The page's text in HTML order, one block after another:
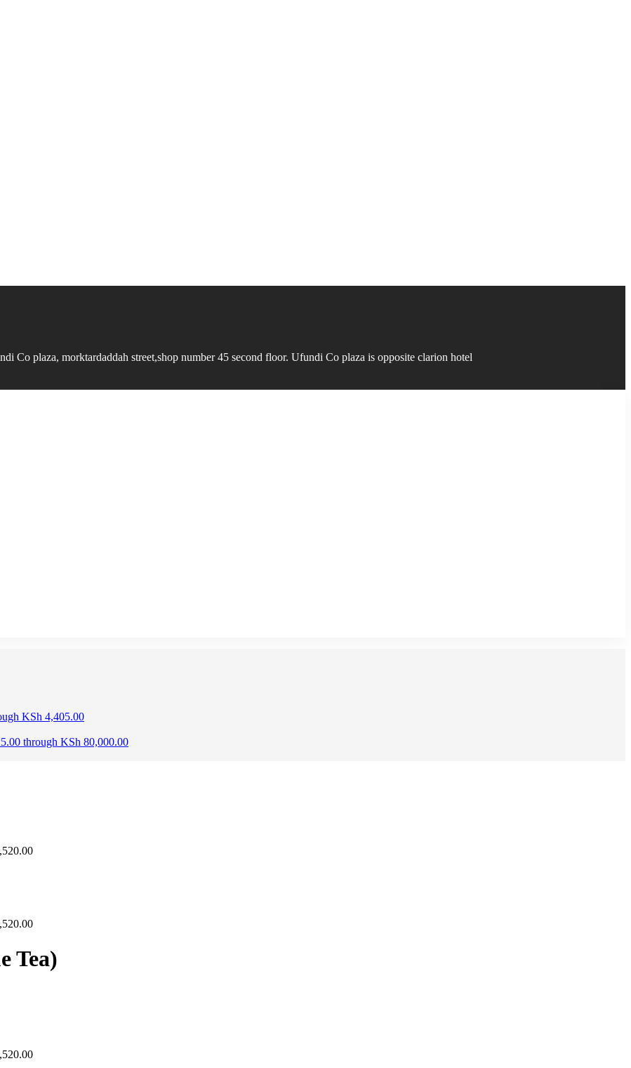
Co plaza, morktardaddah street,shop number 45 second floor. Ufundi Co plaza is opposite clarion hotel
KSh 4,405.00
through KSh 80,000.00
Tea)